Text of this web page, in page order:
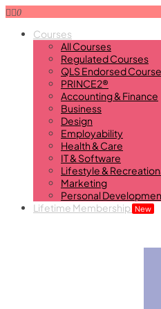
0
Courses
All Courses
Regulated Courses
QLS Endorsed
PRINCE2®
Accounting & Finance
Business
Design
Employability
Health & Care
IT & Software
Lifestyle &
Marketing
Personal
Lifetime Membership New